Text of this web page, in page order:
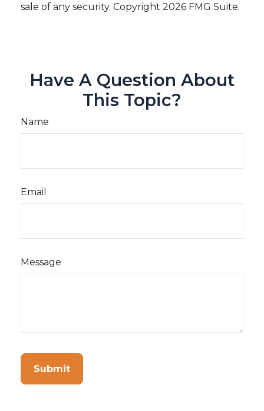
sale of any security. Copyright 2026 FMG Suite.
Have A Question About
This Topic?
Name
Email
Message